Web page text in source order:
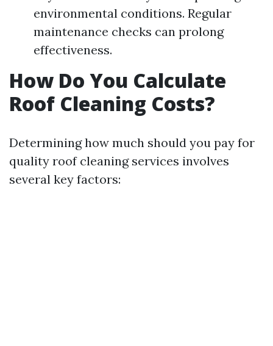
environmental conditions. Regular
maintenance checks can prolong
effectiveness.
How Do You Calculate
Roof Cleaning Costs?
Determining how much should you pay for
quality roof cleaning services involves
several key factors: